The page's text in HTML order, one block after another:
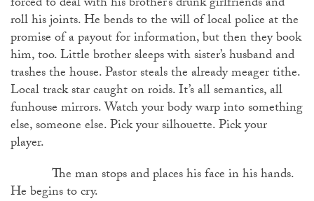
roll his joints. He bends to the will of local police at the
promise of a payout for information, but then they book
him, too. Little brother sleeps with sister’s husband and
trashes the house. Pastor steals the already meager tithe.
Local track star caught on roids. It’s all semantics, all
funhouse mirrors. Watch your body warp into something
else, someone else. Pick your silhouette. Pick your
player.
The man stops and places his face in his hands.
He begins to cry.